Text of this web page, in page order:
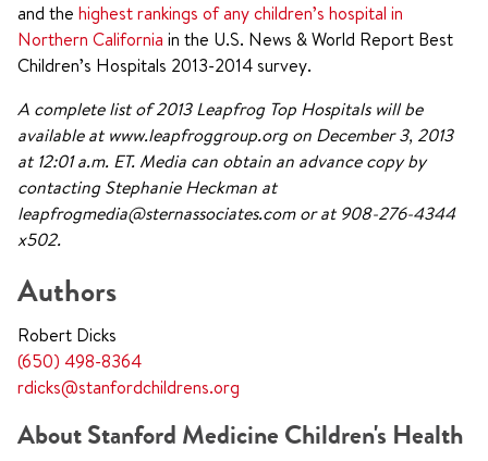
and the highest rankings of any children’s hospital in
Northern California in the U.S. News & World Report Best
Children’s Hospitals 2013-2014 survey.
A complete list of 2013 Leapfrog Top Hospitals will be
available at www.leapfroggroup.org on December 3, 2013
at 12:01 a.m. ET. Media can obtain an advance copy by
contacting Stephanie Heckman at
leapfrogmedia@sternassociates.com or at 908-276-4344
x502.
Authors
Robert Dicks
(650) 498-8364
rdicks@stanfordchildrens.org
About Stanford Medicine Children's Health